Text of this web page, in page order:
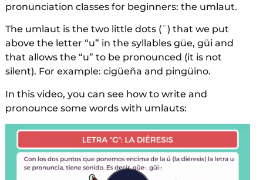
pronunciation classes for beginners: the umlaut.
The umlaut is the two little dots (¨) that we put
above the letter “u” in the syllables güe, güi and
that allows the “u” to be pronounced (it is not
silent). For example: cigüeña and pingüino.
In this video, you can see how to write and
pronounce some words with umlauts: